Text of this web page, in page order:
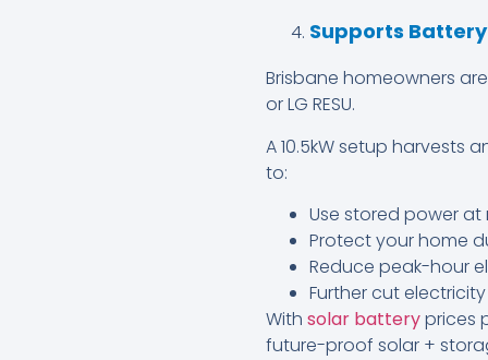
Supports
Brisbane homeowners
or LG RESU.
A 10.5kW setup harvests
to:
Use stored power at
Protect your home
Reduce peak-hour
Further cut
With solar batteryprices
future-proof solar +